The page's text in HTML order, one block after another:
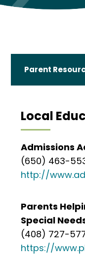
Parent
Local
Admissions
(650) 463-
http://
Parents
Special
(408) 727-
https://